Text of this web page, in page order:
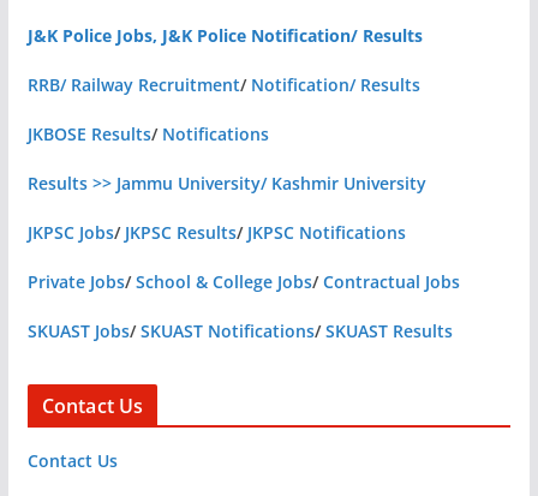
J&K Police Jobs, J&K Police Notification/ Results
RRB/ Railway Recruitment/ Notification/ Results
JKBOSE Results/ Notifications
Results >> Jammu University/ Kashmir University
JKPSC Jobs/ JKPSC Results/ JKPSC Notifications
Private Jobs/School & College Jobs/Contractual Jobs
SKUAST Jobs/SKUAST Notifications/SKUAST Results
Contact Us
Contact Us